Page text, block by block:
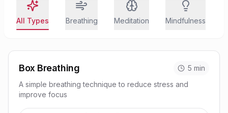
All Types Breathing Meditation Mindfulness
Box Breathing 5 min
A simple breathing technique to reduce stress and
improve focus